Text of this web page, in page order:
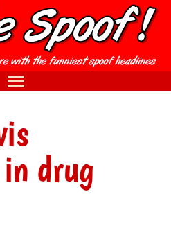
drug